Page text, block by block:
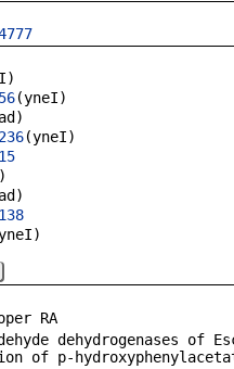
(yneI)
(yneI)
RA
dehydrogenases
of p-